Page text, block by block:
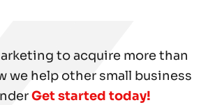
to acquire more than
we help other small business
Get started today!